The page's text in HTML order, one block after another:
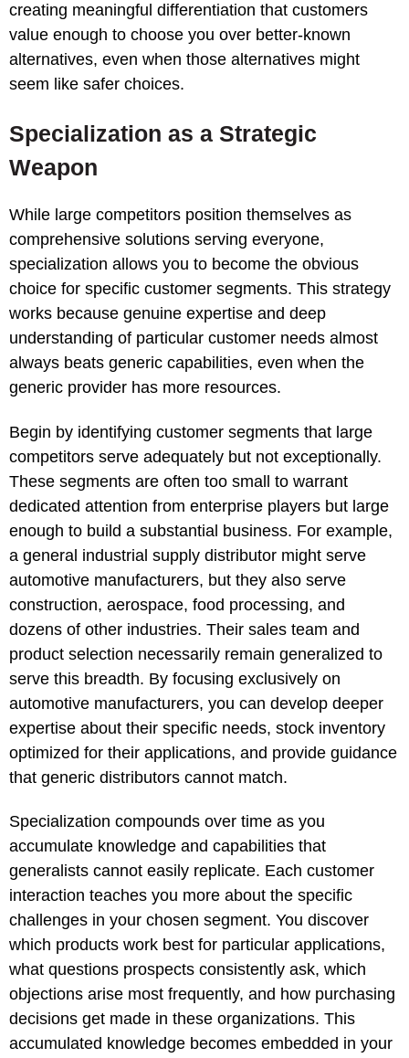
creating meaningful differentiation that customers
value enough to choose you over better-known
alternatives, even when those alternatives might
seem like safer choices.
Specialization as a Strategic
Weapon
While large competitors position themselves as
comprehensive solutions serving everyone,
specialization allows you to become the obvious
choice for specific customer segments. This strategy
works because genuine expertise and deep
understanding of particular customer needs almost
always beats generic capabilities, even when the
generic provider has more resources.
Begin by identifying customer segments that large
competitors serve adequately but not exceptionally.
These segments are often too small to warrant
dedicated attention from enterprise players but large
enough to build a substantial business. For example,
a general industrial supply distributor might serve
automotive manufacturers, but they also serve
construction, aerospace, food processing, and
dozens of other industries. Their sales team and
product selection necessarily remain generalized to
serve this breadth. By focusing exclusively on
automotive manufacturers, you can develop deeper
expertise about their specific needs, stock inventory
optimized for their applications, and provide guidance
that generic distributors cannot match.
Specialization compounds over time as you
accumulate knowledge and capabilities that
generalists cannot easily replicate. Each customer
interaction teaches you more about the specific
challenges in your chosen segment. You discover
which products work best for particular applications,
what questions prospects consistently ask, which
objections arise most frequently, and how purchasing
decisions get made in these organizations. This
accumulated knowledge becomes embedded in your